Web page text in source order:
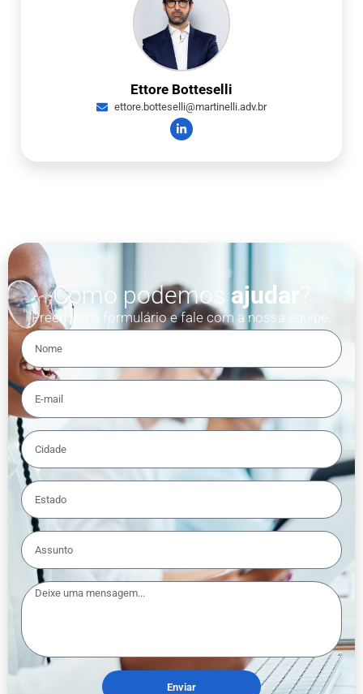
Ettore Botteselli
ettore.botteselli@martinelli.adv.br
Como podemos ajudar
Preencha o formulário e fale com a nossa equipe.
Enviar